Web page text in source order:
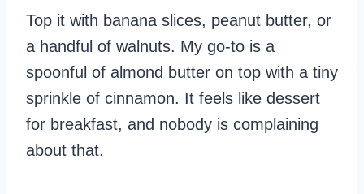
Top it with banana slices, peanut butter, or
a handful of walnuts. My go-to is a
spoonful of almond butter on top with a tiny
sprinkle of cinnamon. It feels like dessert
for breakfast, and nobody is complaining
about that.